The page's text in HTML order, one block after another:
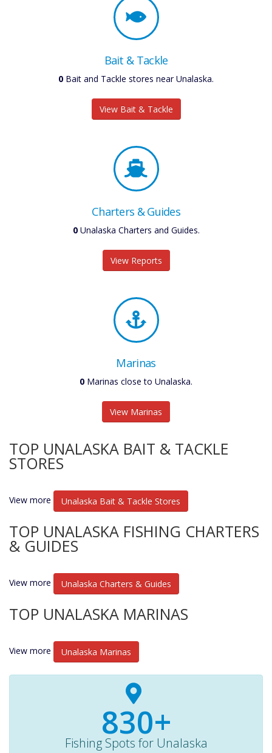
Bait & Tackle
0 Bait and Tackle stores near Unalaska.
View Bait & Tackle
Charters & Guides
0Unalaska Charters and Guides.
View Reports
Marinas
0 Marinas close to Unalaska.
View Marinas
TOP UNALASKA BAIT & TACKLE
STORES
View more Unalaska Bait & Tackle Stores
TOP UNALASKA FISHING CHARTERS
& GUIDES
View more Unalaska Charters & Guides
TOP UNALASKA MARINAS
View more Unalaska Marinas
830+
Fishing Spots for Unalaska